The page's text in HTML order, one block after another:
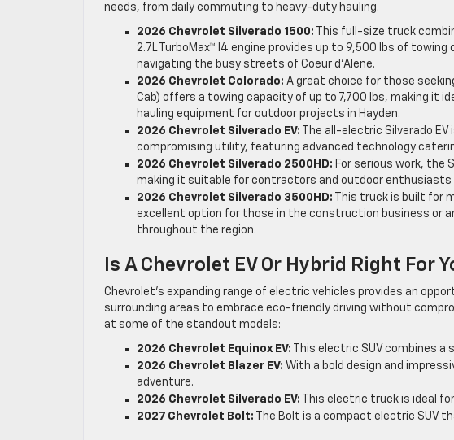
needs, from daily commuting to heavy-duty hauling.
2026 Chevrolet Silverado 1500: This full-size truck
2.7L TurboMax™ I4 engine provides up to 9,500 lbs of
navigating the busy streets of Coeur d’Alene.
2026 Chevrolet Colorado: A great choice for those
Cab) offers a towing capacity of up to 7,700 lbs, making it
hauling equipment for outdoor projects in Hayden.
2026 Chevrolet Silverado EV: The all-electric Silverado
compromising utility, featuring advanced technology
2026 Chevrolet Silverado 2500HD: For serious work, the
making it suitable for contractors and outdoor enthusiasts
2026 Chevrolet Silverado 3500HD: This truck is built for
excellent option for those in the construction business or
throughout the region.
Is A Chevrolet EV Or Hybrid Right For
Chevrolet’s expanding range of electric vehicles provides an
surrounding areas to embrace eco-friendly driving without
at some of the standout models:
2026 Chevrolet Equinox EV: This electric SUV combines
2026 Chevrolet Blazer EV: With a bold design and
adventure.
2026 Chevrolet Silverado EV: This electric truck is ideal
2027 Chevrolet Bolt: The Bolt is a compact electric SUV